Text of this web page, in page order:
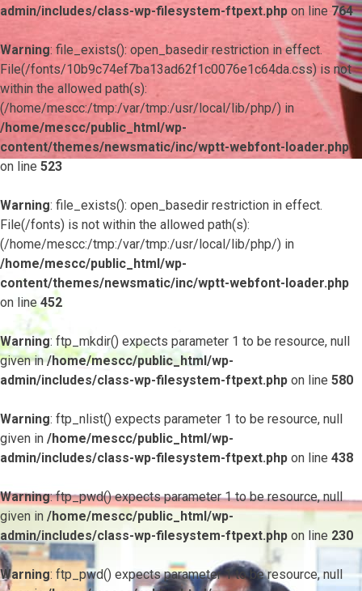
admin/includes/class-wp-filesystem-ftpext.php on line 764
Warning: file_exists(): open_basedir restriction in effect.
File(/fonts/10b9c74ef7ba13ad62f1c0076e1c64da.css) is not
within the allowed path(s):
(/home/mescc:/tmp:/var/tmp:/usr/local/lib/php/) in
/home/mescc/public_html/wp-
content/themes/newsmatic/inc/wptt-webfont-loader.php
on line 523
Warning: file_exists(): open_basedir restriction in effect.
File(/fonts) is not within the allowed path(s):
(/home/mescc:/tmp:/var/tmp:/usr/local/lib/php/) in
/home/mescc/public_html/wp-
content/themes/newsmatic/inc/wptt-webfont-loader.php
on line452
Warning: ftp_mkdir() expects parameter 1 to be resource, null
given in/home/mescc/public_html/wp-
admin/includes/class-wp-filesystem-ftpext.php on line 580
Warning: ftp_nlist() expects parameter 1 to be resource, null
given in /home/mescc/public_html/wp-
admin/includes/class-wp-filesystem-ftpext.php on line 438
Warning: ftp_pwd() expects parameter 1 to be resource, null
given in /home/mescc/public_html/wp-
admin/includes/class-wp-filesystem-ftpext.php on line 230
Warning: ftp_pwd() expects parameter 1 to be resource, null